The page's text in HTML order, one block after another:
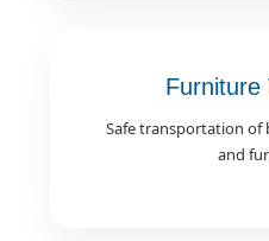
Furniture
Safe transportation of
and